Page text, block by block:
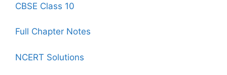
CBSE Class 10
Full Chapter Notes
NCERT Solutions